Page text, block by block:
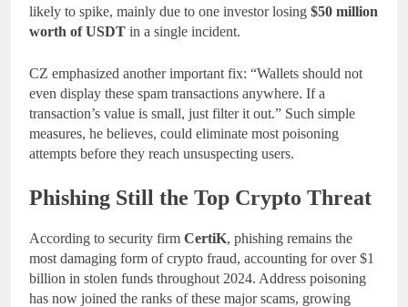
likely to spike, mainly due to one investor losing $50 million
worth of USDT in a single incident.
CZ emphasized another important fix: “Wallets should not
even display these spam transactions anywhere. If a
transaction’s value is small, just filter it out.” Such simple
measures, he believes, could eliminate most poisoning
attempts before they reach unsuspecting users.
Phishing Still the Top Crypto Threat
According to security firm CertiK, phishing remains the
most damaging form of crypto fraud, accounting for over $1
billion in stolen funds throughout 2024. Address poisoning
has now joined the ranks of these major scams, growing